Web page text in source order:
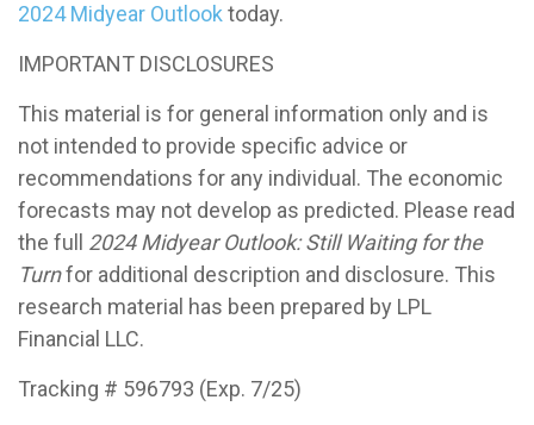
2024 Midyear Outlook today.
IMPORTANT DISCLOSURES
This material is for general information only and is
not intended to provide specific advice or
recommendations for any individual. The economic
forecasts may not develop as predicted. Please read
the full 2024 Midyear Outlook: Still Waiting for the
Turnfor additional description and disclosure. This
research material has been prepared by LPL
Financial LLC.
Tracking # 596793 (Exp. 7/25)